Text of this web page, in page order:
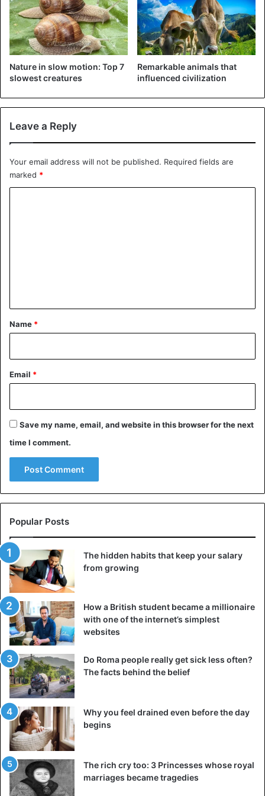
©Yarin Klein – Does this lion cub have anything in
between in Tanzania? Then help from his boyfriend is
more than welcome.
on-Sea seems to have lost its way.
©Reynante – Martinez This lady is completely zen, also
among the funniest animal pictures
Nature in slow motion: Top 7
slowest creatures
Remarkable animals that
influenced civilization
Leave a Reply
Your email address will not be published. Required fields are
marked *
*
Name *
Email *
Save my name, email, and website in this browser for the next
time I comment.
Popular Posts
The hidden habits that keep your salary
from growing
How a British student became a millionaire
with one of the internet’s simplest
websites
Do Roma people really get sick less often?
The facts behind the belief
Why you feel drained even before the day
begins
The rich cry too: 3 Princesses whose royal
marriages became tragedies